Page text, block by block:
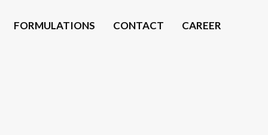
FORMULATIONS CONTACT CAREER